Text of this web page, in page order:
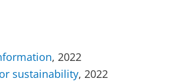
, 2022
sustainability, 2022